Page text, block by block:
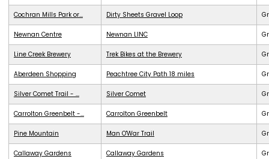
Cochran Mills Park or... Dirty Sheets Gravel Loop
Newnan Centre Newnan LINC
Line Creek Brewery Trek Bikes at the Brewery
Aberdeen Shopping Peachtree City Path 18 miles
Silver Comet Trail - ... Silver Comet
Carrolton Greenbelt -... Carrolton Greenbelt
Pine Mountain Man O'War Trail
Callaway Gardens Callaway Gardens